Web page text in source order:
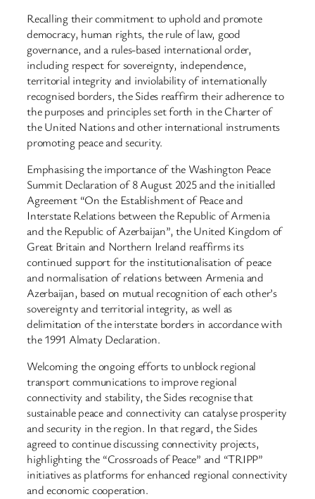
Recalling their commitment to uphold and promote
democracy, human rights, the rule of law, good
governance, and a rules-based international order,
including respect for sovereignty, independence,
territorial integrity and inviolability of internationally
recognised borders, the Sides reaffirm their adherence to
the purposes and principles set forth in the Charter of
the United Nations and other international instruments
promoting peace and security.
Emphasising the importance of the Washington Peace
Summit Declaration of 8 August 2025 and the initialled
Agreement “On the Establishment of Peace and
Interstate Relations between the Republic of Armenia
and the Republic of Azerbaijan”, the United Kingdom of
Great Britain and Northern Ireland reaffirms its
continued support for the institutionalisation of peace
and normalisation of relations between Armenia and
Azerbaijan, based on mutual recognition of each other’s
sovereignty and territorial integrity, as well as
delimitation of the interstate borders in accordance with
the 1991 Almaty Declaration.
Welcoming the ongoing efforts to unblock regional
transport communications to improve regional
connectivity and stability, the Sides recognise that
sustainable peace and connectivity can catalyse prosperity
and security in the region. In that regard, the Sides
agreed to continue discussing connectivity projects,
highlighting the “Crossroads of Peace” and “TRIPP”
initiatives as platforms for enhanced regional connectivity
and economic cooperation.